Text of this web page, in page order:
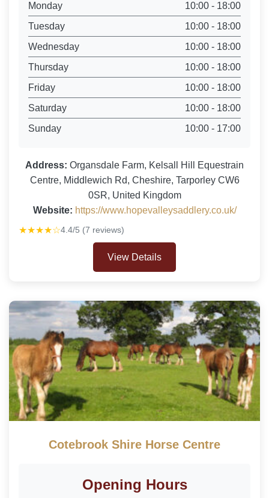
Monday
10:00 - 18:00
Tuesday
10:00 - 18:00
Wednesday
10:00 - 18:00
Thursday
10:00 - 18:00
Friday
10:00 - 18:00
Saturday
10:00 - 18:00
Sunday
10:00 - 17:00
Address: Organsdale Farm, Kelsall Hill Equestrain
Centre, Middlewich Rd, Cheshire, Tarporley CW6
0SR, United Kingdom
Website: https://www.hopevalleysaddlery.co.uk/
★★★★☆4.4/5 (7 reviews)
View Details
Cotebrook Shire Horse Centre
Opening Hours